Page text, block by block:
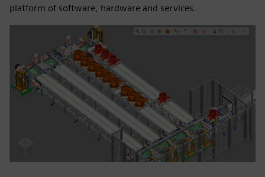
platform of software, hardware and services.